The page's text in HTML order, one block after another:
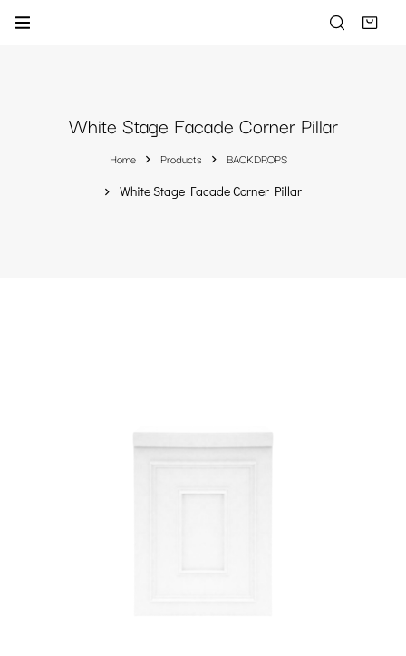
White Stage Facade Corner Pillar
Home Products
BACKDROPS
White Stage Facade Corner Pillar